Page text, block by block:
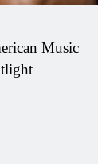
Music